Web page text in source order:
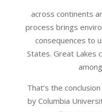
across continents
process brings
consequences to
States. Great Lakes
That’s the
by Columbia